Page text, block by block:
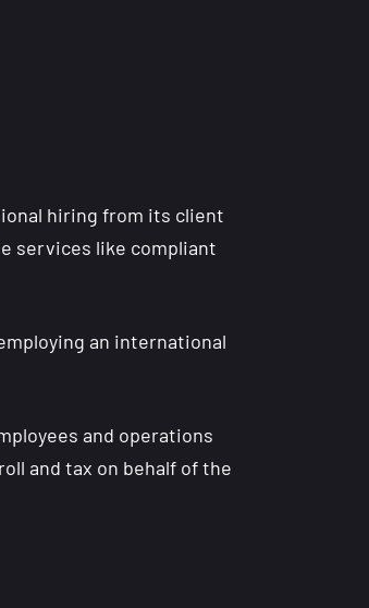
hiring from its client
services like compliant
an international
and operations
and tax on behalf of the